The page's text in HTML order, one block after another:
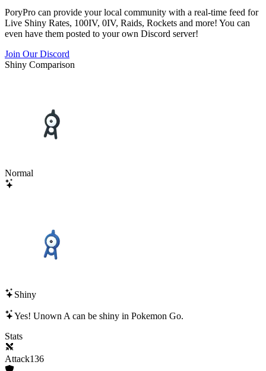
PoryPro can provide your local community with a real-time feed for
Live Shiny Rates, 100IV, 0IV, Raids, Rockets and more! You can
even have them posted to your own Discord server!
Join Our Discord
Shiny Comparison
Normal
Shiny
Yes! Unown A can be shiny in Pokemon Go.
Stats
Attack136